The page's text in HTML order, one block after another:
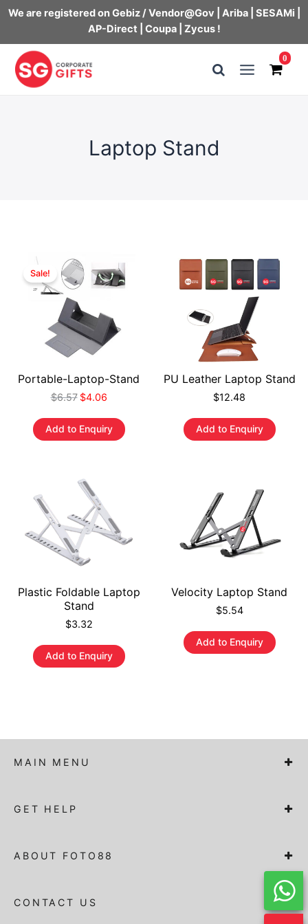
We are registered on Gebiz / Vendor@Gov | Ariba | SESAMi |
AP-Direct | Coupa | Zycus !
content
0
Laptop Stand
Sale!
Portable-Laptop-Stand
$6.57 $4.06
Add to Enquiry
PU Leather Laptop Stand
$12.48
Add to Enquiry
Plastic Foldable Laptop
Stand
$3.32
Add to Enquiry
Velocity Laptop Stand
$5.54
Add to Enquiry
MAIN MENU
GET HELP
ABOUT FOTO88
CONTACT US